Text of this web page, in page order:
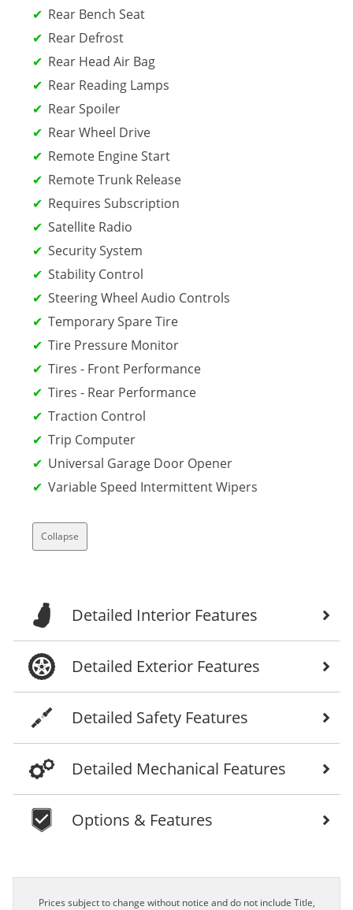
Rear Bench Seat
Rear Defrost
Rear Head Air Bag
Rear Reading Lamps
Rear Spoiler
Rear Wheel Drive
Remote Engine Start
Remote Trunk Release
Requires Subscription
Satellite Radio
Security System
Stability Control
Steering Wheel Audio Controls
Temporary Spare Tire
Tire Pressure Monitor
Tires - Front Performance
Tires - Rear Performance
Traction Control
Trip Computer
Universal Garage Door Opener
Variable Speed Intermittent Wipers
Collapse
Detailed Interior Features
Detailed Exterior Features
Detailed Safety Features
Detailed Mechanical Features
Options & Features
Prices subject to change without notice and do not include Title,